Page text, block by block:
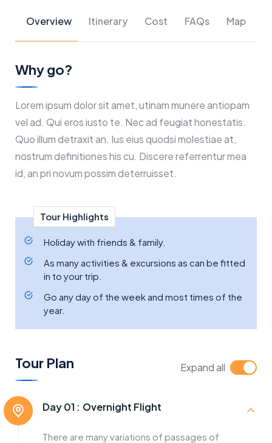
Overview Itinerary Cost FAQs Map
Why go?
Lorem ipsum dolor sit amet, utinam munere antiopam
vel ad. Qui eros iusto te. Nec ad feugiat honestatis.
Quo illum detraxit an. Ius eius quodsi molestiae at,
nostrum definitiones his cu. Discere referrentur mea
id, an pri novum possim deterruisset.
Tour Highlights
Holiday with friends & family.
As many activities & excursions as can be fitted
in to your trip.
Go any day of the week and most times of the
year.
Tour Plan Expand all
Day 01 : Overnight Flight
There are many variations of passages of